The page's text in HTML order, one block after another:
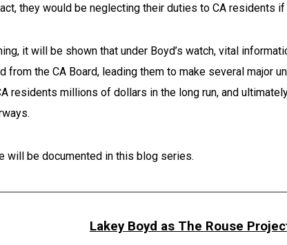
they would be neglecting their duties to CA residents
it will be shown that under Boyd’s watch, vital
from the CA Board, leading them to make several major
residents millions of dollars in the long run, and
will be documented in this blog series.
Lakey Boyd as The Rouse